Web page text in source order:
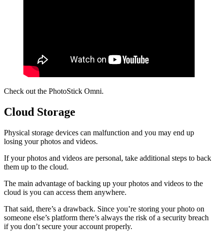
Check out the PhotoStick Omni.
Cloud Storage
Physical storage devices can malfunction and you may end up
losing your photos and videos.
If your photos and videos are personal, take additional steps to back
them up to the cloud.
The main advantage of backing up your photos and videos to the
cloud is you can access them anywhere.
That said, there’s a drawback. Since you’re storing your photo on
someone else’s platform there’s always the risk of a security breach
if you don’t secure your account properly.